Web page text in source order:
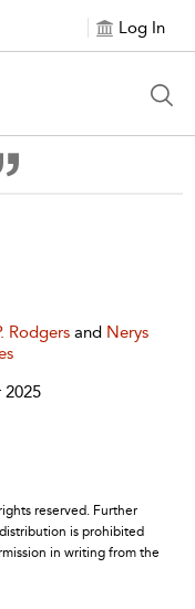
Log In
Rodgers and Nerys
2025
reserved. Further
is prohibited
in writing from the